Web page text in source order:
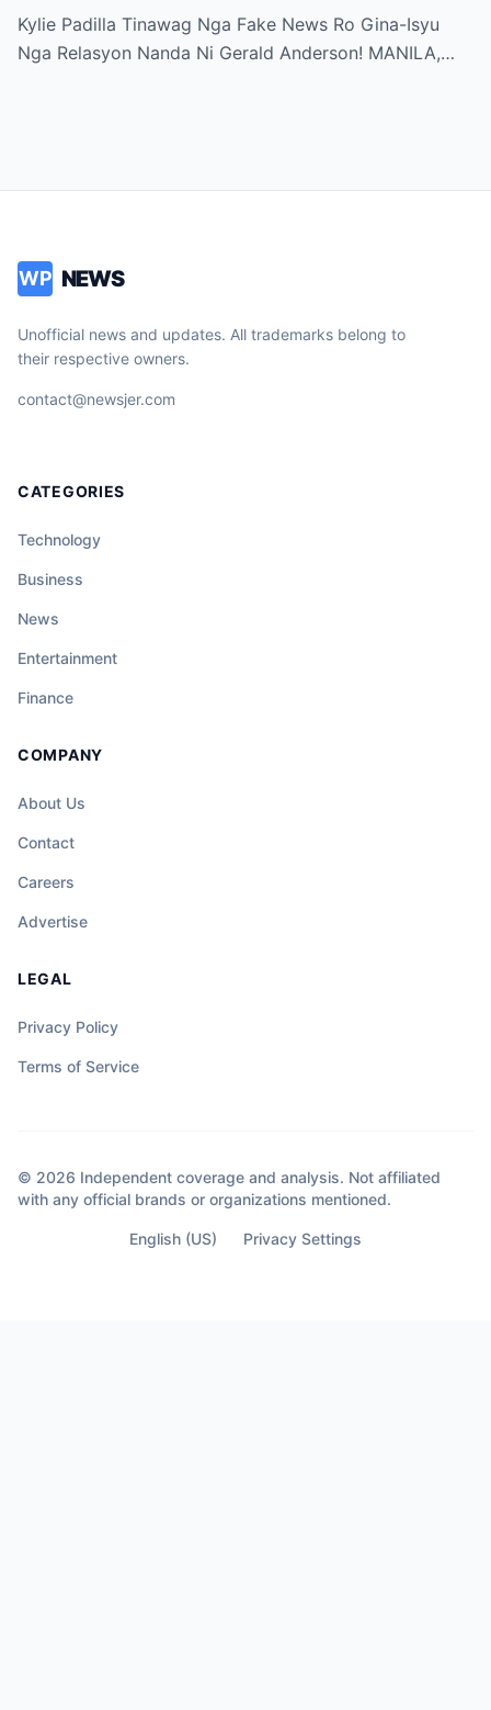
Anderson
Kylie Padilla Tinawag Nga Fake News Ro Gina-Isyu
Nga Relasyon Nanda Ni Gerald Anderson! MANILA,…
WP NEWS
Unofficial news and updates. All trademarks belong to
their respective owners.
contact@newsjer.com
CATEGORIES
Technology
Business
News
Entertainment
Finance
COMPANY
About Us
Contact
Careers
Advertise
LEGAL
Privacy Policy
Terms of Service
© 2026 Independent coverage and analysis. Not affiliated
with any official brands or organizations mentioned.
English (US) Privacy Settings